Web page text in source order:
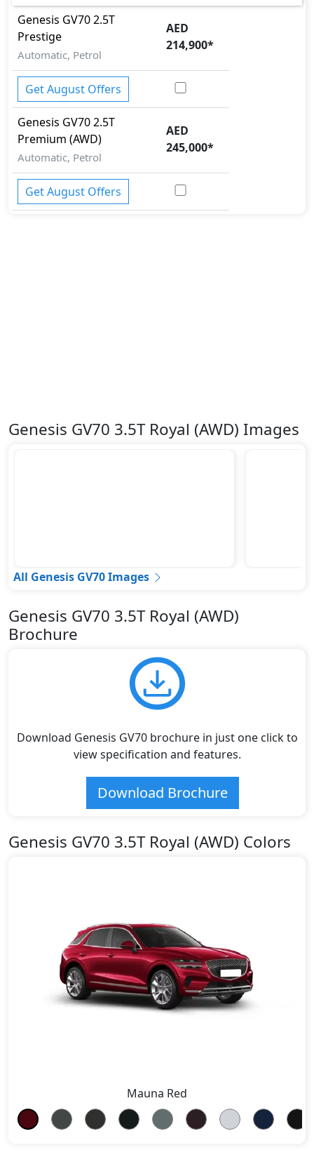
Genesis GV702.5T
Prestige
Automatic, Petrol
AED
214,900*
Get August Offers
Genesis GV702.5T
Premium (AWD)
Automatic, Petrol
AED
245,000*
Get August Offers
Genesis GV70 3.5T Royal (AWD) Images
All Genesis GV70 Images
Genesis GV70 3.5T Royal (AWD)
Brochure
Download Genesis GV70 brochure in just one click to
view specification and features.
Download Brochure
Genesis GV70 3.5T Royal (AWD) Colors
Mauna Red